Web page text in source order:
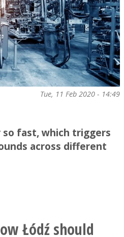
Tue, 11 Feb 2020 - 14:49
so fast, which triggers
across different
Łódź should